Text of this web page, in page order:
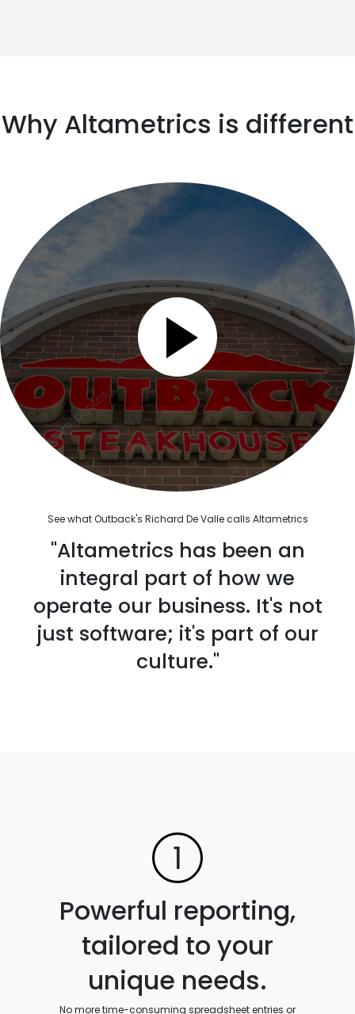
Why Altametrics is different
See what Outback's Richard De Valle calls Altametrics
"Altametrics has been an
integral part of how we
operate our business. It's not
just software; it's part of our
culture."
1
Powerful reporting,
tailored to your
unique needs.
No more time-consuming spreadsheet entries or